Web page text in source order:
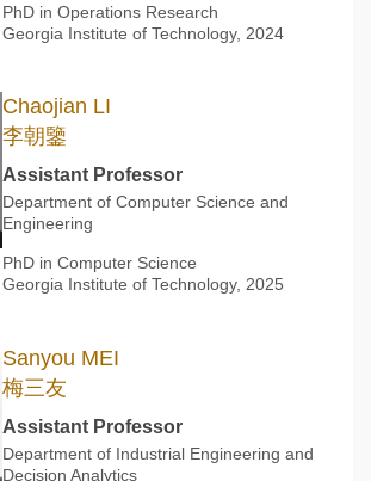
PhD in Operations Research
Georgia Institute of Technology, 2024
Chaojian LI
李朝鑒
Assistant Professor
Department of Computer Science and
Engineering
PhD in Computer Science
Georgia Institute of Technology, 2025
Sanyou MEI
梅三友
Assistant Professor
Department of Industrial Engineering and
Decision Analytics